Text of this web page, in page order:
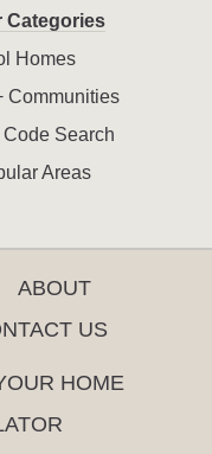
Categories
Homes
Communities
Search
Areas
ABOUT
US
HOME